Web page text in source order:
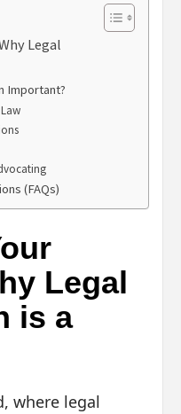
Legal
Important?
(FAQs)
Legal
is a
where legal